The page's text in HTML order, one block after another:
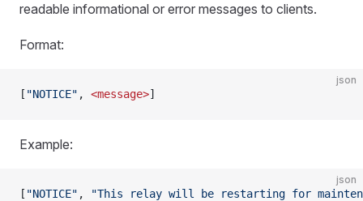
readable informational or error messages to clients.
Format:
json
[ "NOTICE" , <message>]
Example:
json
[ "NOTICE" , "This relay will be restarting for